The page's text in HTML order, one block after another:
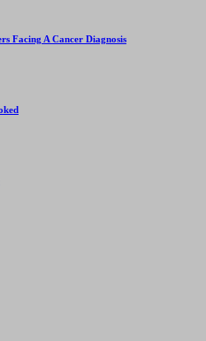
Facing A Cancer Diagnosis